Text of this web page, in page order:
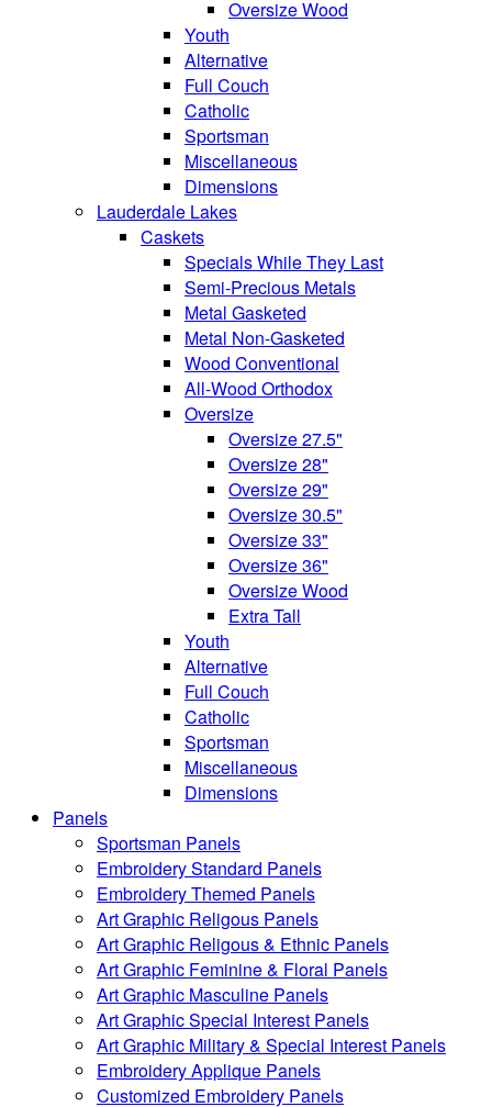
Oversize Wood
Youth
Alternative
Full Couch
Catholic
Sportsman
Miscellaneous
Dimensions
Lauderdale Lakes
Caskets
Specials While They Last
Semi-Precious Metals
Metal Gasketed
Metal Non-Gasketed
Wood Conventional
All-Wood Orthodox
Oversize
Oversize 27.5"
Oversize 28"
Oversize 29"
Oversize 30.5"
Oversize 33"
Oversize 36"
Oversize Wood
Extra Tall
Youth
Alternative
Full Couch
Catholic
Sportsman
Miscellaneous
Dimensions
Panels
Sportsman Panels
Embroidery Standard Panels
Embroidery Themed Panels
Art Graphic Religous Panels
Art Graphic Religous & Ethnic Panels
Art Graphic Feminine & Floral Panels
Art Graphic Masculine Panels
Art Graphic Special Interest Panels
Art Graphic Military & Special Interest Panels
Embroidery Applique Panels
Customized Embroidery Panels